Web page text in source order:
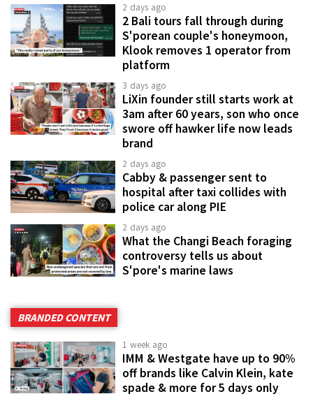
2 days ago
2 Bali tours fall through during
S'porean couple's honeymoon,
Klook removes 1 operator from
platform
3 days ago
LiXin founder still starts work at
3am after 60 years, son who once
swore off hawker life now leads
brand
2 days ago
Cabby & passenger sent to
hospital after taxi collides with
police car along PIE
2 days ago
What the Changi Beach foraging
controversy tells us about
S'pore's marine laws
BRANDED CONTENT
1 week ago
IMM & Westgate have up to 90%
off brands like Calvin Klein, kate
spade & more for 5 days only